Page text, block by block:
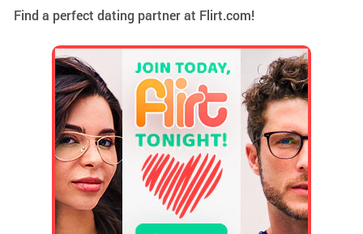
Find a perfect dating partner at Flirt.com!